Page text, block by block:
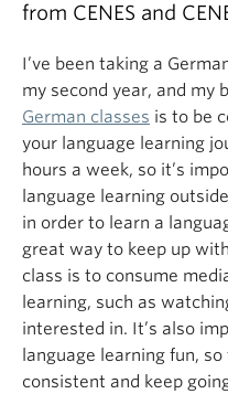
from CENES and
I’ve been taking a
my second year, and my
German classes is to be
your language learning
hours a week, so it’s
language learning
in order to learn a
great way to keep up
class is to consume
learning, such as
interested in. It’s also
language learning fun,
consistent and keep